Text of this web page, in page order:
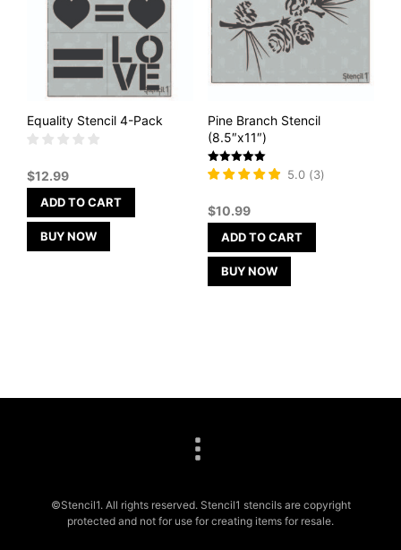
Equality Stencil 4-Pack
$12.99
ADD TO CART
BUY NOW
Pine Branch Stencil
(8.5″x11″)
Rated
5
5.0 (3)
$10.99
ADD TO CART
BUY NOW
©Stencil1. All rights reserved. Stencil1 stencils are copyright
protected and not for use for creating items for resale.